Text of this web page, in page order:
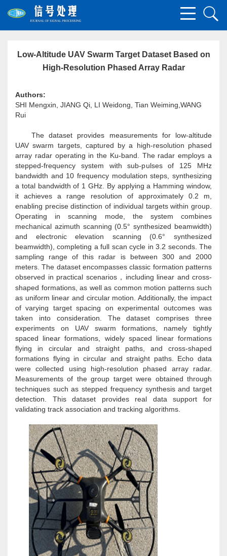
Low-Altitude UAV Swarm Target Dataset Based on
High-Resolution Phased Array Radar
Authors:
SHI Mengxin, JIANG Qi, LI Weidong, Tian Weiming,WANG
Rui
The dataset provides measurements for low-altitude
UAV swarm targets, captured by a high-resolution phased
array radar operating in the Ku-band. The radar employs a
stepped-frequency system with sub-pulses of 125 MHz
bandwidth and 10 frequency modulation steps, synthesizing
a total bandwidth of 1 GHz. By applying a Hamming window,
it achieves a range resolution of approximately 0.2 m,
enabling precise distinction of individual targets within group.
Operating in scanning mode, the system combines
mechanical azimuth scanning (0.5° synthesized beamwidth)
and electronic elevation scanning (0.6° synthesized
beamwidth), completing a full scan cycle in 3.2 seconds. The
sampling range of this radar is between 300 and 2000
meters. The dataset encompasses classic formation patterns
observed in practical scenarios， including linear and cross-
shaped formations, as well as common motion patterns such
as uniform linear and circular motion. Additionally, the impact
of varying target spacing on experimental outcomes was
taken into consideration. The dataset comprises three
experiments on UAV swarm formations, namely tightly
spaced linear formations, widely spaced linear formations
flying in circular and straight paths, and cross-shaped
formations flying in circular and straight paths. Echo data
were collected using high-resolution phased array radar.
Measurements of the group target were obtained through
techniques such as stepped frequency synthesis and target
detection. This dataset provides real data support for
validating track association and tracking algorithms.